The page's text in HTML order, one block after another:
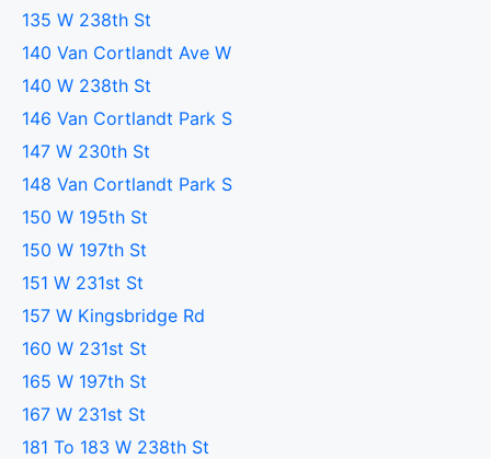
135 W 238th St
140 Van Cortlandt Ave W
140 W 238th St
146 Van Cortlandt Park S
147 W 230th St
148 Van Cortlandt Park S
150 W 195th St
150 W 197th St
151 W 231st St
157 W Kingsbridge Rd
160 W 231st St
165 W 197th St
167 W 231st St
181 To 183 W 238th St